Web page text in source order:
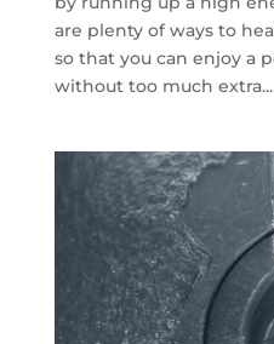
are plenty of ways to
so that you can enjoy a
without too much extra...